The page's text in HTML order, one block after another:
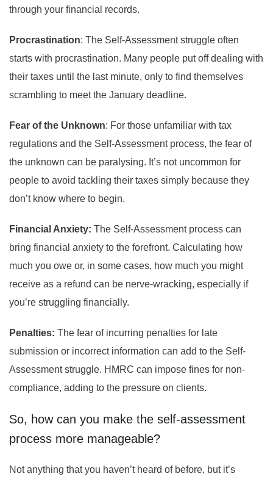
through your financial records.
Procrastination: The Self-Assessment struggle often
starts with procrastination. Many people put off dealing with
their taxes until the last minute, only to find themselves
scrambling to meet the January deadline.
Fear of the Unknown: For those unfamiliar with tax
regulations and the Self-Assessment process, the fear of
the unknown can be paralysing. It’s not uncommon for
people to avoid tackling their taxes simply because they
don’t know where to begin.
Financial Anxiety: The Self-Assessment process can
bring financial anxiety to the forefront. Calculating how
much you owe or, in some cases, how much you might
receive as a refund can be nerve-wracking, especially if
you’re struggling financially.
Penalties: The fear of incurring penalties for late
submission or incorrect information can add to the Self-
Assessment struggle. HMRC can impose fines for non-
compliance, adding to the pressure on clients.
So, how can you make the self-assessment
process more manageable?
Not anything that you haven’t heard of before, but it’s